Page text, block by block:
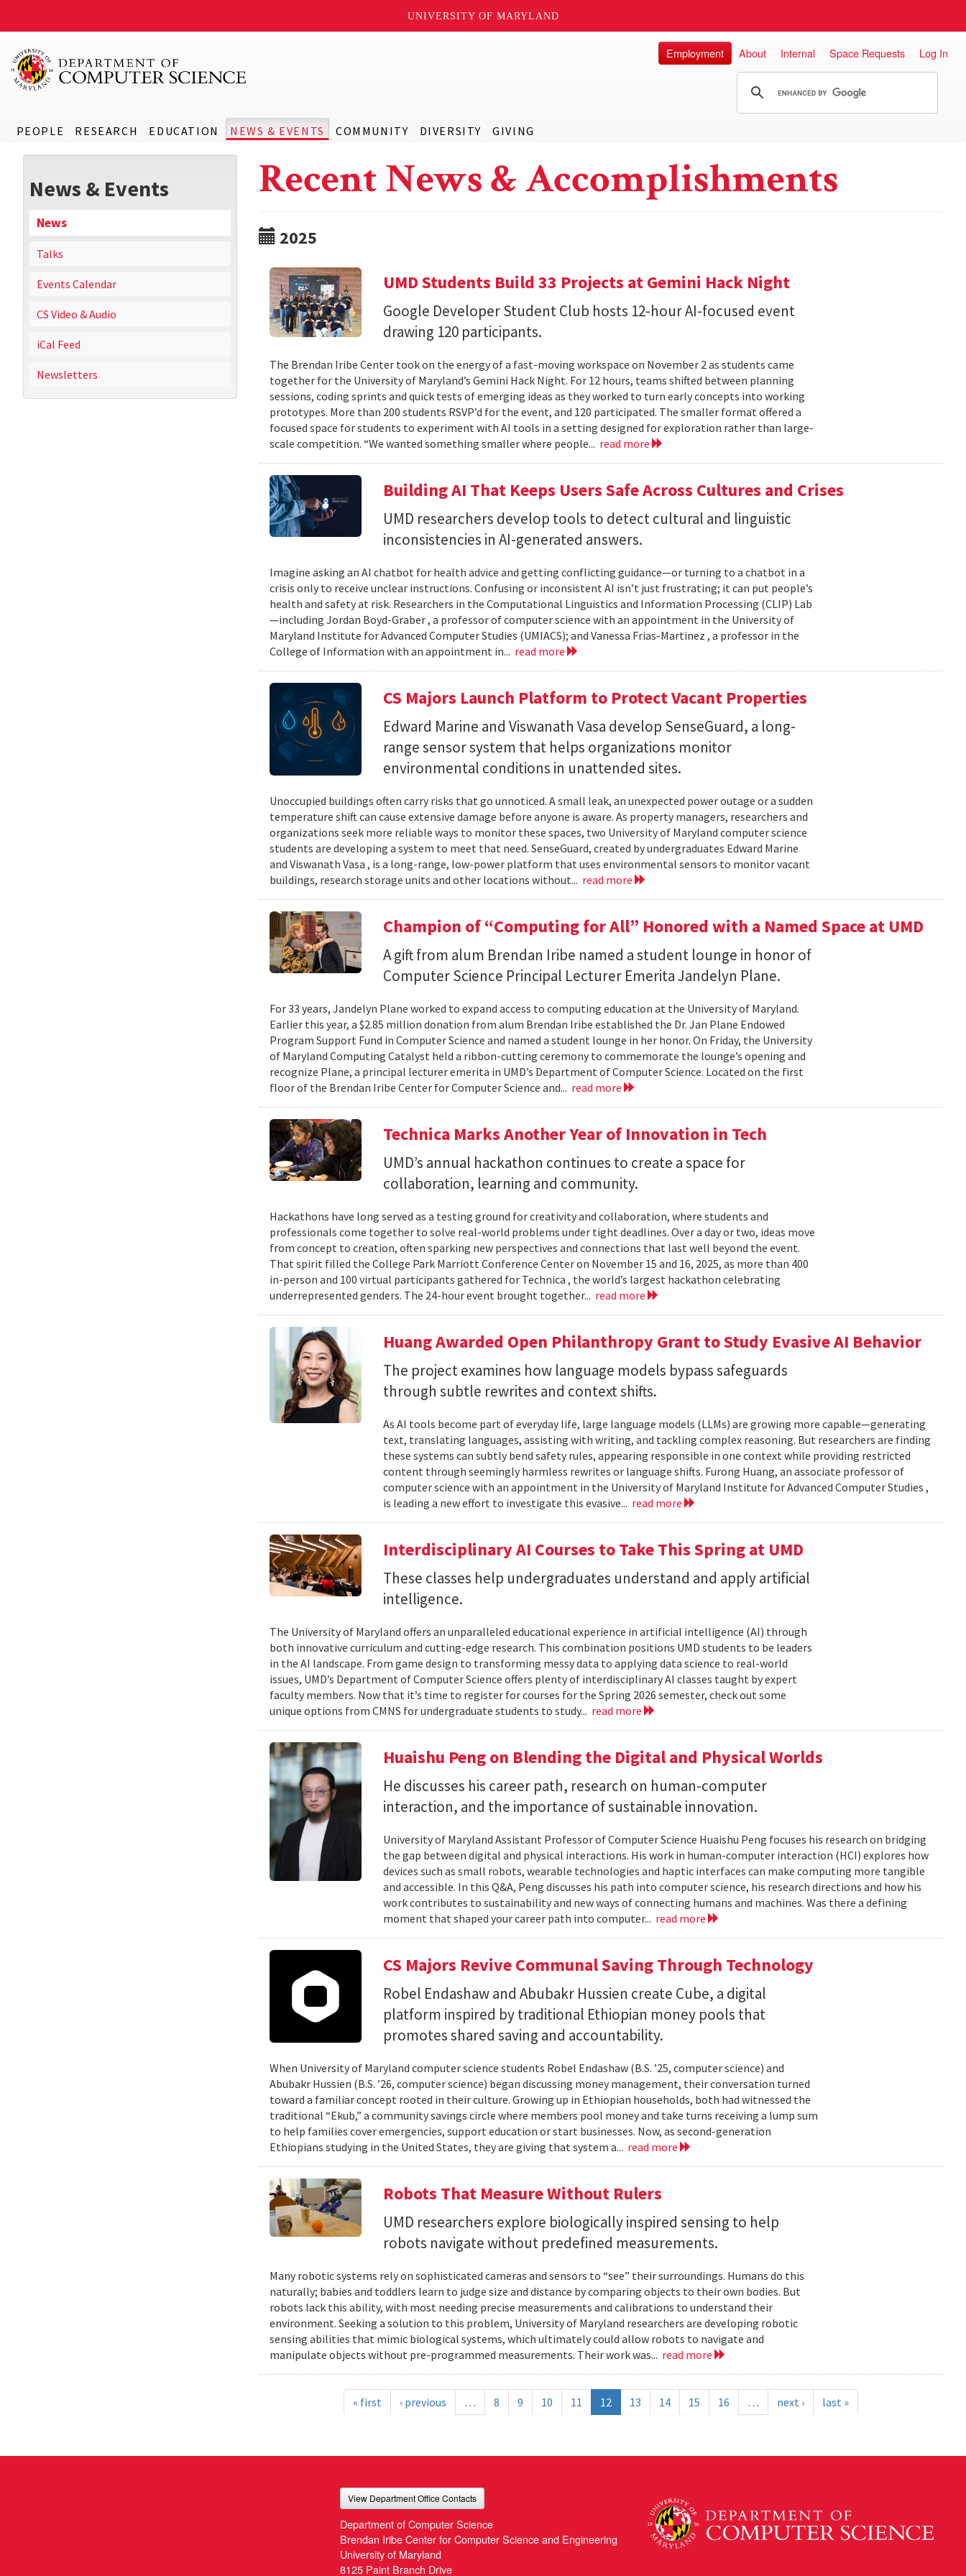
UNIVERSITY OF MARYLAND
PEOPLE RESEARCH EDUCATION NEWS & EVENTS COMMUNITY DIVERSITY GIVING
Employment About Internal Space Requests Log In
News & Events
News
Talks
Events Calendar
CS Video & Audio
iCal Feed
Newsletters
Recent News & Accomplishments
2025
UMD Students Build 33 Projects at Gemini Hack Night
Google Developer Student Club hosts 12-hour AI-focused event
drawing 120 participants.
The Brendan Iribe Center took on the energy of a fast-moving workspace on November 2 as students came
together for the University of Maryland’s Gemini Hack Night. For 12 hours, teams shifted between planning
sessions, coding sprints and quick tests of emerging ideas as they worked to turn early concepts into working
prototypes. More than 200 students RSVP’d for the event, and 120 participated. The smaller format offered a
focused space for students to experiment with AI tools in a setting designed for exploration rather than large-
scale competition. “We wanted something smaller where people... read more
Building AI That Keeps Users Safe Across Cultures and Crises
UMD researchers develop tools to detect cultural and linguistic
inconsistencies in AI-generated answers.
Imagine asking an AI chatbot for health advice and getting conflicting guidance—or turning to a chatbot in a
crisis only to receive unclear instructions. Confusing or inconsistent AI isn’t just frustrating; it can put people’s
health and safety at risk. Researchers in the Computational Linguistics and Information Processing (CLIP) Lab
—including Jordan Boyd-Graber , a professor of computer science with an appointment in the University of
Maryland Institute for Advanced Computer Studies (UMIACS); and Vanessa Frias-Martinez , a professor in the
College of Information with an appointment in... read more
CS Majors Launch Platform to Protect Vacant Properties
Edward Marine and Viswanath Vasa develop SenseGuard, a long-
range sensor system that helps organizations monitor
environmental conditions in unattended sites.
Unoccupied buildings often carry risks that go unnoticed. A small leak, an unexpected power outage or a sudden
temperature shift can cause extensive damage before anyone is aware. As property managers, researchers and
organizations seek more reliable ways to monitor these spaces, two University of Maryland computer science
students are developing a system to meet that need. SenseGuard, created by undergraduates Edward Marine
and Viswanath Vasa , is a long-range, low-power platform that uses environmental sensors to monitor vacant
buildings, research storage units and other locations without... read more
Champion of “Computing for All” Honored with a Named Space at UMD
A gift from alum Brendan Iribe named a student lounge in honor of
Computer Science Principal Lecturer Emerita Jandelyn Plane.
For 33 years, Jandelyn Plane worked to expand access to computing education at the University of Maryland.
Earlier this year, a $2.85 million donation from alum Brendan Iribe established the Dr. Jan Plane Endowed
Program Support Fund in Computer Science and named a student lounge in her honor. On Friday, the University
of Maryland Computing Catalyst held a ribbon-cutting ceremony to commemorate the lounge’s opening and
recognize Plane, a principal lecturer emerita in UMD’s Department of Computer Science. Located on the first
floor of the Brendan Iribe Center for Computer Science and... read more
Technica Marks Another Year of Innovation in Tech
UMD’s annual hackathon continues to create a space for
collaboration, learning and community.
Hackathons have long served as a testing ground for creativity and collaboration, where students and
professionals come together to solve real-world problems under tight deadlines. Over a day or two, ideas move
from concept to creation, often sparking new perspectives and connections that last well beyond the event.
That spirit filled the College Park Marriott Conference Center on November 15 and 16, 2025, as more than 400
in-person and 100 virtual participants gathered for Technica , the world’s largest hackathon celebrating
underrepresented genders. The 24-hour event brought together... read more
Huang Awarded Open Philanthropy Grant to Study Evasive AI Behavior
The project examines how language models bypass safeguards
through subtle rewrites and context shifts.
As AI tools become part of everyday life, large language models (LLMs) are growing more capable—generating
text, translating languages, assisting with writing, and tackling complex reasoning. But researchers are finding
these systems can subtly bend safety rules, appearing responsible in one context while providing restricted
content through seemingly harmless rewrites or language shifts. Furong Huang, an associate professor of
computer science with an appointment in the University of Maryland Institute for Advanced Computer Studies ,
is leading a new effort to investigate this evasive... read more
Interdisciplinary AI Courses to Take This Spring at UMD
These classes help undergraduates understand and apply artificial
intelligence.
The University of Maryland offers an unparalleled educational experience in artificial intelligence (AI) through
both innovative curriculum and cutting-edge research. This combination positions UMD students to be leaders
in the AI landscape. From game design to transforming messy data to applying data science to real-world
issues, UMD’s Department of Computer Science offers plenty of interdisciplinary AI classes taught by expert
faculty members. Now that it’s time to register for courses for the Spring 2026 semester, check out some
unique options from CMNS for undergraduate students to study... read more
Huaishu Peng on Blending the Digital and Physical Worlds
He discusses his career path, research on human-computer
interaction, and the importance of sustainable innovation.
University of Maryland Assistant Professor of Computer Science Huaishu Peng focuses his research on bridging
the gap between digital and physical interactions. His work in human-computer interaction (HCI) explores how
devices such as small robots, wearable technologies and haptic interfaces can make computing more tangible
and accessible. In this Q&A, Peng discusses his path into computer science, his research directions and how his
work contributes to sustainability and new ways of connecting humans and machines. Was there a defining
moment that shaped your career path into computer... read more
CS Majors Revive Communal Saving Through Technology
Robel Endashaw and Abubakr Hussien create Cube, a digital
platform inspired by traditional Ethiopian money pools that
promotes shared saving and accountability.
When University of Maryland computer science students Robel Endashaw (B.S. ’25, computer science) and
Abubakr Hussien (B.S. ’26, computer science) began discussing money management, their conversation turned
toward a familiar concept rooted in their culture. Growing up in Ethiopian households, both had witnessed the
traditional “Ekub,” a community savings circle where members pool money and take turns receiving a lump sum
to help families cover emergencies, support education or start businesses. Now, as second-generation
Ethiopians studying in the United States, they are giving that system a... read more
Robots That Measure Without Rulers
UMD researchers explore biologically inspired sensing to help
robots navigate without predefined measurements.
Many robotic systems rely on sophisticated cameras and sensors to “see” their surroundings. Humans do this
naturally; babies and toddlers learn to judge size and distance by comparing objects to their own bodies. But
robots lack this ability, with most needing precise measurements and calibrations to understand their
environment. Seeking a solution to this problem, University of Maryland researchers are developing robotic
sensing abilities that mimic biological systems, which ultimately could allow robots to navigate and
manipulate objects without pre-programmed measurements. Their work was... read more
« first ‹ previous … 8 9 10 11 12 13 14 15 16 … next › last »
View Department Office Contacts
Department of Computer Science
Brendan Iribe Center for Computer Science and Engineering
University of Maryland
8125 Paint Branch Drive